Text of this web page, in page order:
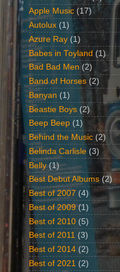
Apple Music (17)
Autolux (1)
Azure Ray (1)
Babes in Toyland (1)
Bad Bad Men (2)
Band of Horses (2)
Banyan (1)
Beastie Boys (2)
Beep Beep (1)
Behind the Music (2)
Belinda Carlisle (3)
Belly (1)
Best Debut Albums (2)
Best of 2007 (4)
Best of 2009 (1)
Best of 2010 (5)
Best of 2011 (3)
Best of 2014 (2)
Best of 2021 (2)